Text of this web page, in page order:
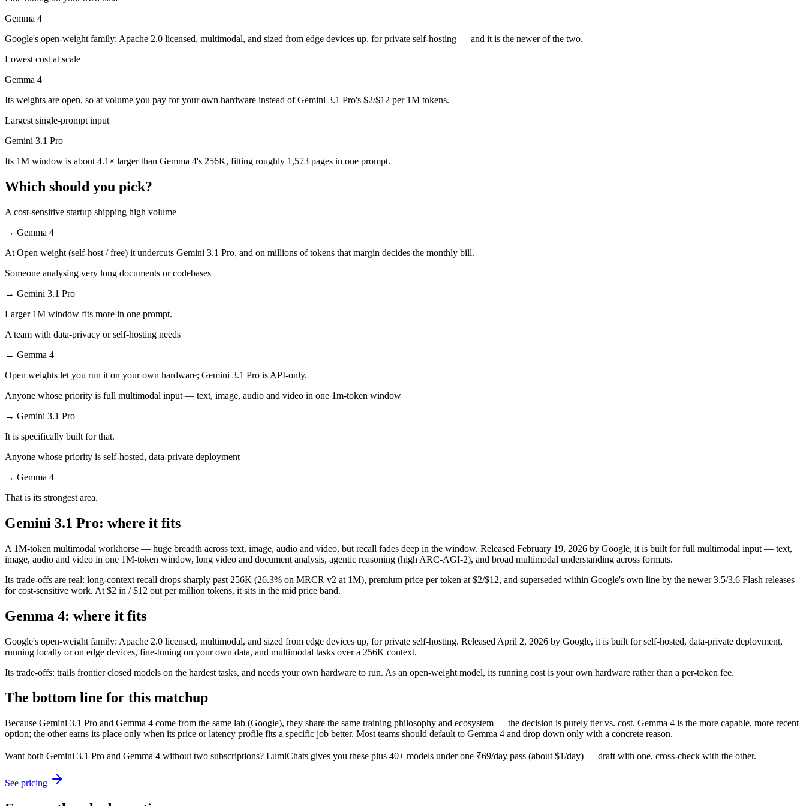
Which has the bigger context window?
Gemini 3.1 Pro — 1M vs 256K, about 4.1× larger. Useful only if the model actually reasons over the full window, which not all do.
Should I upgrade from Gemini 3.1 Pro to Gemma 4?
Since both are Google models, the newer one (Gemma 4) is usually the better default unless you need a specific cost or latency profile from the other.
Which is newer, Gemini 3.1 Pro or Gemma 4?
Gemma 4
Google's open-weight family: Apache 2.0 licensed, multimodal, and sized from edge devices up, for private self-hosting — and it is the newer of the two.
Lowest cost at scale
Gemma 4
Its weights are open, so at volume you pay for your own hardware instead of Gemini 3.1 Pro's $2/$12 per 1M tokens.
Largest single-prompt input
Gemini 3.1 Pro
Its 1M window is about 4.1× larger than Gemma 4's 256K, fitting roughly 1,573 pages in one prompt.
Which should you pick?
A cost-sensitive startup shipping high volume
→ Gemma 4
At Open weight (self-host / free) it undercuts Gemini 3.1 Pro, and on millions of tokens that margin decides the monthly bill.
Someone analysing very long documents or codebases
→ Gemini 3.1 Pro
Larger 1M window fits more in one prompt.
A team with data-privacy or self-hosting needs
→ Gemma 4
Open weights let you run it on your own hardware; Gemini 3.1 Pro is API-only.
Anyone whose priority is full multimodal input — text, image, audio and video in one 1m-token window
→ Gemini 3.1 Pro
It is specifically built for that.
Anyone whose priority is self-hosted, data-private deployment
→ Gemma 4
That is its strongest area.
Gemini 3.1 Pro: where it fits
A 1M-token multimodal workhorse — huge breadth across text, image, audio and video, but recall fades deep in the window. Released February 19, 2026 by Google, it is built for full multimodal input — text,
image, audio and video in one 1M-token window, long video and document analysis, agentic reasoning (high ARC-AGI-2), and broad multimodal understanding across formats.
Its trade-offs are real: long-context recall drops sharply past 256K (26.3% on MRCR v2 at 1M), premium price per token at $2/$12, and superseded within Google's own line by the newer 3.5/3.6 Flash releases
for cost-sensitive work. At $2 in / $12 out per million tokens, it sits in the mid price band.
Gemma 4: where it fits
Google's open-weight family: Apache 2.0 licensed, multimodal, and sized from edge devices up, for private self-hosting. Released April 2, 2026 by Google, it is built for self-hosted, data-private deployment,
running locally or on edge devices, fine-tuning on your own data, and multimodal tasks over a 256K context.
Its trade-offs: trails frontier closed models on the hardest tasks, and needs your own hardware to run. As an open-weight model, its running cost is your own hardware rather than a per-token fee.
The bottom line for this matchup
Because Gemini 3.1 Pro and Gemma 4 come from the same lab (Google), they share the same training philosophy and ecosystem — the decision is purely tier vs. cost. Gemma 4 is the more capable, more recent
option; the other earns its place only when its price or latency profile fits a specific job better. Most teams should default to Gemma 4 and drop down only with a concrete reason.
Want both Gemini 3.1 Pro and Gemma 4 without two subscriptions? LumiChats gives you these plus 40+ models under one ₹69/day pass (about $1/day) — draft with one, cross-check with the other.
See pricing